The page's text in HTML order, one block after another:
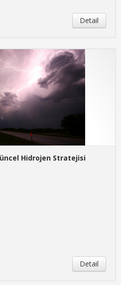
Detail
Hidrojen Stratejisi
Detail